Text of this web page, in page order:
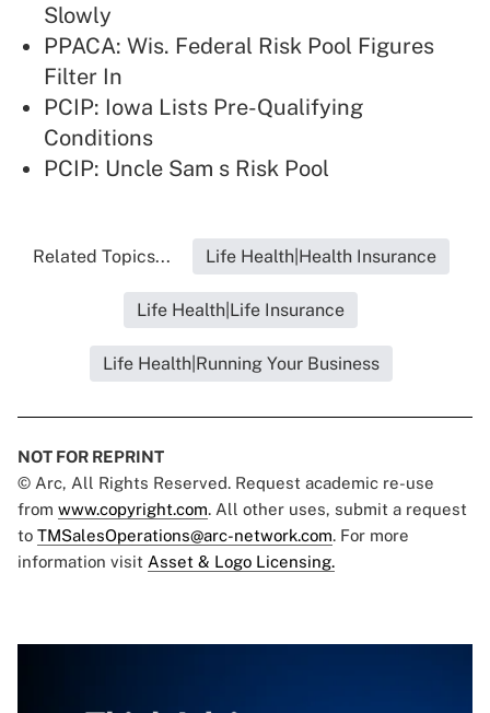
Slowly
PPACA: Wis. Federal Risk Pool Figures
Filter In
PCIP: Iowa Lists Pre-Qualifying
Conditions
PCIP: Uncle Sam s Risk Pool
Related Topics... Life Health|Health Insurance
Life Health|Life Insurance
Life Health|Running Your Business
NOT FOR REPRINT
© Arc, All Rights Reserved. Request academic re-use
from www.copyright.com. All other uses, submit a request
to TMSalesOperations@arc-network.com. For more
information visit Asset & Logo Licensing.